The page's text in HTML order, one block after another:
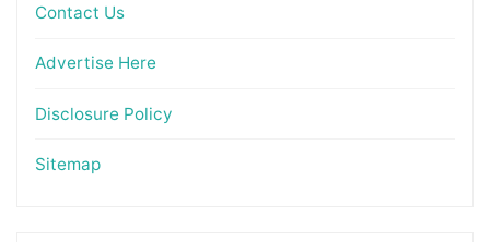
Contact Us
Advertise Here
Disclosure Policy
Sitemap